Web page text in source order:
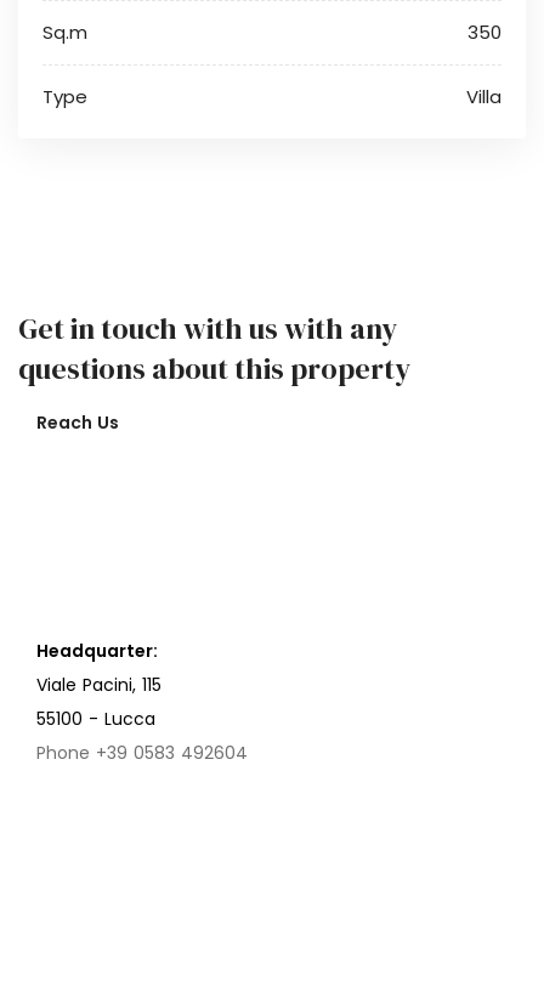
Sq.m 350
Type Villa
Get in touch with us with any
questions about this property
Reach Us
Headquarter:
Viale Pacini, 115
55100 - Lucca
Phone +39 0583 492604